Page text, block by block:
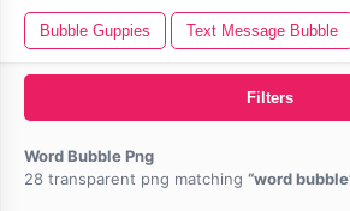
Bubble Guppies Text Message Bubble
Filters
Word Bubble Png
28 transparent png matching
word bubble